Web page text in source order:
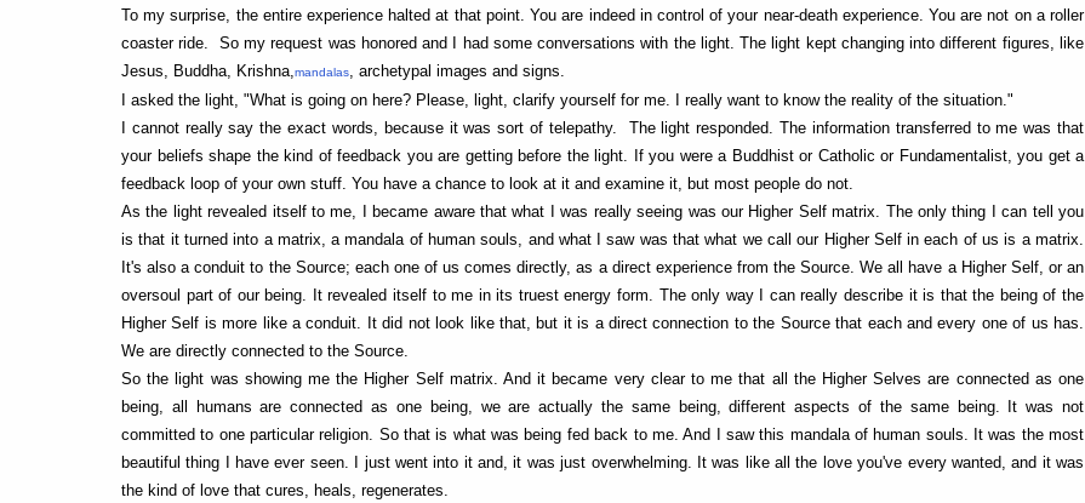
To my surprise, the entire experience halted at that point. You are indeed in control of your near-death experience. You are not on a roller
coaster ride. So my request was honored and I had some conversations with the light. The light kept changing into different figures, like
Jesus, Buddha, Krishna,mandalas, archetypal images and signs.
I asked the light, "What is going on here? Please, light, clarify yourself for me. I really want to know the reality of the situation."
I cannot really say the exact words, because it was sort of telepathy. The light responded. The information transferred to me was that
your beliefs shape the kind of feedback you are getting before the light. If you were a Buddhist or Catholic or Fundamentalist, you get a
feedback loop of your own stuff. You have a chance to look at it and examine it, but most people do not.
As the light revealed itself to me, I became aware that what I was really seeing was our Higher Self matrix. The only thing I can tell you
is that it turned into a matrix, a mandala of human souls, and what I saw was that what we call our Higher Self in each of us is a matrix.
It's also a conduit to the Source; each one of us comes directly, as a direct experience from the Source. We all have a Higher Self, or an
oversoul part of our being. It revealed itself to me in its truest energy form. The only way I can really describe it is that the being of the
Higher Self is more like a conduit. It did not look like that, but it is a direct connection to the Source that each and every one of us has.
We are directly connected to the Source.
So the light was showing me the Higher Self matrix. And it became very clear to me that all the Higher Selves are connected as one
being, all humans are connected as one being, we are actually the same being, different aspects of the same being. It was not
committed to one particular religion. So that is what was being fed back to me. And I saw this mandala of human souls. It was the most
beautiful thing I have ever seen. I just went into it and, it was just overwhelming. It was like all the love you've every wanted, and it was
the kind of love that cures, heals, regenerates.